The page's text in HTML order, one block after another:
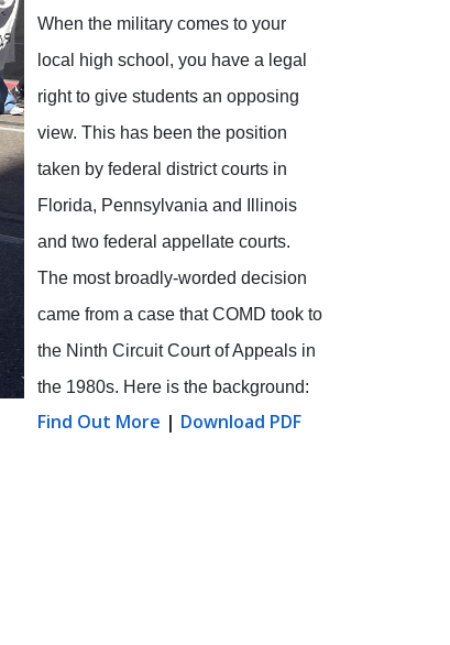
When the military comes to your
local high school, you have a legal
right to give students an opposing
view. This has been the position
taken by federal district courts in
Florida, Pennsylvania and Illinois
and two federal appellate courts.
The most broadly-worded decision
came from a case that COMD took to
the Ninth Circuit Court of Appeals in
the 1980s. Here is the background:
Find Out More | Download PDF